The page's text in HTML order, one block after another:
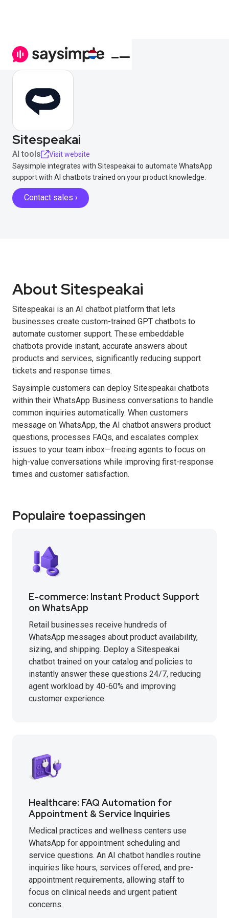
Sitespeakai
AI tools
Visit website
Saysimple integrates with Sitespeakai to automate WhatsApp
support with AI chatbots trained on your product knowledge.
Contact sales ›
About Sitespeakai
Sitespeakai is an AI chatbot platform that lets
businesses create custom-trained GPT chatbots to
automate customer support. These embeddable
chatbots provide instant, accurate answers about
products and services, significantly reducing support
tickets and response times.
Saysimple customers can deploy Sitespeakai chatbots
within their WhatsApp Business conversations to handle
common inquiries automatically. When customers
message on WhatsApp, the AI chatbot answers product
questions, processes FAQs, and escalates complex
issues to your team inbox—freeing agents to focus on
high-value conversations while improving first-response
times and customer satisfaction.
Populaire toepassingen
E-commerce: Instant Product Support
on WhatsApp
Retail businesses receive hundreds of
WhatsApp messages about product availability,
sizing, and shipping. Deploy a Sitespeakai
chatbot trained on your catalog and policies to
instantly answer these questions 24/7, reducing
agent workload by 40-60% and improving
customer experience.
Healthcare: FAQ Automation for
Appointment & Service Inquiries
Medical practices and wellness centers use
WhatsApp for appointment scheduling and
service questions. An AI chatbot handles routine
inquiries like hours, services offered, and pre-
appointment requirements, allowing staff to
focus on clinical needs and urgent patient
concerns.